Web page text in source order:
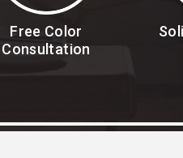
Free Color
Consultation